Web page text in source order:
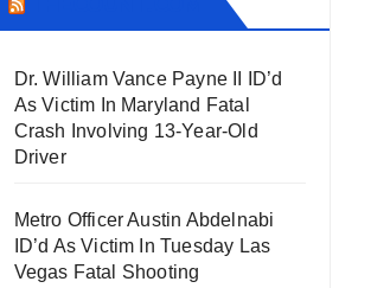
Dr. William Vance Payne II ID’d
As Victim In Maryland Fatal
Crash Involving 13-Year-Old
Driver
Metro Officer Austin Abdelnabi
ID’d As Victim In Tuesday Las
Vegas Fatal Shooting